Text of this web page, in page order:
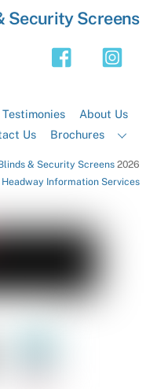
Security Screens
Testimonies
About Us
Us
Brochures
& Security Screens2026
Headway Information Services